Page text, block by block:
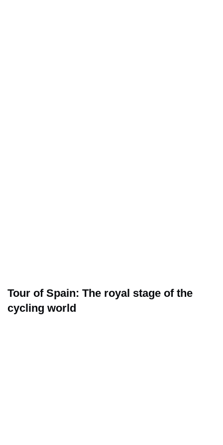
Tour of Spain: The royal stage of the
cycling world